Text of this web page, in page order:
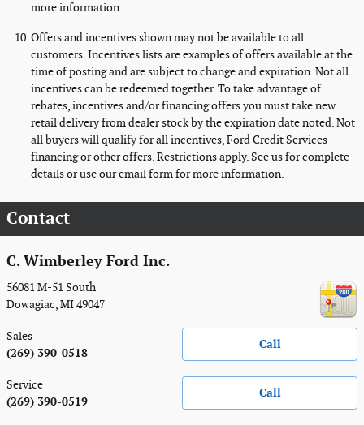
more information.
Offers and incentives shown may not be available to all
customers. Incentives lists are examples of offers available at the
time of posting and are subject to change and expiration. Not all
incentives can be redeemed together. To take advantage of
rebates, incentives and/or financing offers you must take new
retail delivery from dealer stock by the expiration date noted. Not
all buyers will qualify for all incentives, Ford Credit Services
financing or other offers. Restrictions apply. See us for complete
details or use our email form for more information.
Contact
C. Wimberley Ford Inc.
56081 M-51 South
Dowagiac,MI49047
Call
Sales
(269) 390-0518
Call
Service
(269) 390-0519